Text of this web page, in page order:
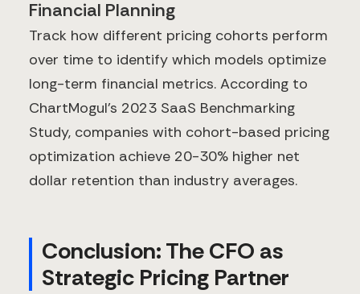
Financial Planning
Track how different pricing cohorts perform
over time to identify which models optimize
long-term financial metrics. According to
ChartMogul's 2023 SaaS Benchmarking
Study, companies with cohort-based pricing
optimization achieve 20-30% higher net
dollar retention than industry averages.
Conclusion: The CFO as
Strategic Pricing Partner